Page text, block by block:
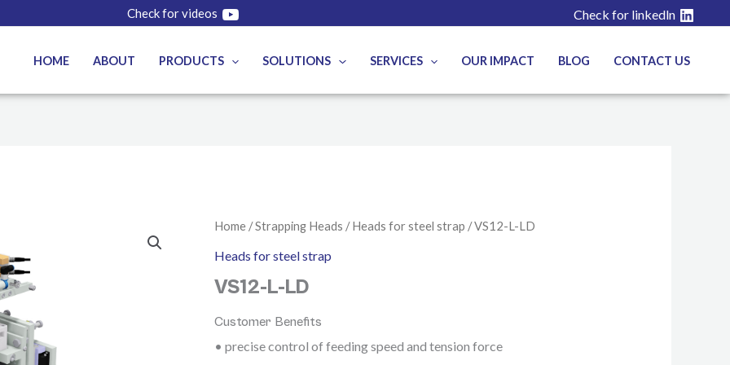
Check for videos Check for linkedln
HOME ABOUT PRODUCTS SOLUTIONS SERVICES OUR IMPACT BLOG CONTACT US
Home /Strapping Heads /Heads for steel strap / VS12-L-LD
Heads for steel strap
VS12-L-LD
Customer Benefits
• precise control of feeding speed and tension force